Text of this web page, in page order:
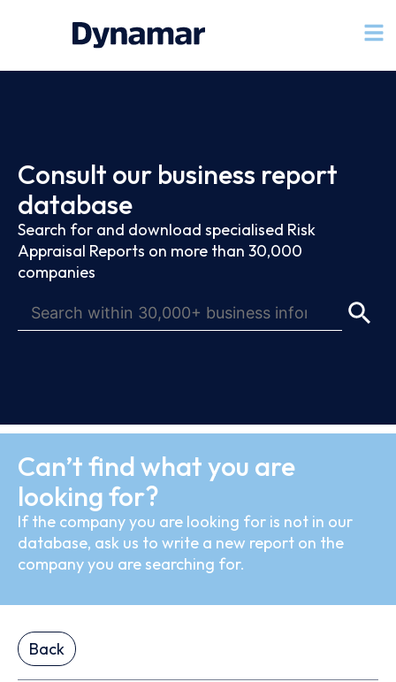
Consult our business report
database
Search for and download specialised Risk
Appraisal Reports on more than 30,000
companies
Can’t find what you are
looking for?
If the company you are looking for is not in our
database, ask us to write a new report on the
company you are searching for.
Back